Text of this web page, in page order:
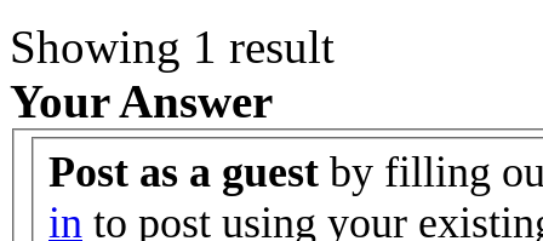
Showing 1 result
Your Answer
Post as a guest by filling
in to post using your